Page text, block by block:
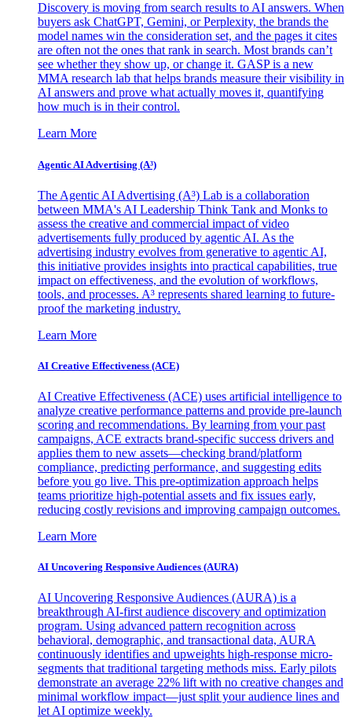
Discovery is moving from search results to AI answers. When
buyers ask ChatGPT, Gemini, or Perplexity, the brands the
model names win the consideration set, and the pages it cites
are often not the ones that rank in search. Most brands can’t
see whether they show up, or change it. GASP is a new
MMA research lab that helps brands measure their visibility in
AI answers and prove what actually moves it, quantifying
how much is in their control.
Learn More
Agentic AI Advertising (A³)
The Agentic AI Advertising (A³) Lab is a collaboration
between MMA's AI Leadership Think Tank and Monks to
assess the creative and commercial impact of video
advertisements fully produced by agentic AI. As the
advertising industry evolves from generative to agentic AI,
this initiative provides insights into practical capabilities, true
impact on effectiveness, and the evolution of workflows,
tools, and processes. A³ represents shared learning to future-
proof the marketing industry.
Learn More
AI Creative Effectiveness (ACE)
AI Creative Effectiveness (ACE) uses artificial intelligence to
analyze creative performance patterns and provide pre-launch
scoring and recommendations. By learning from your past
campaigns, ACE extracts brand-specific success drivers and
applies them to new assets—checking brand/platform
compliance, predicting performance, and suggesting edits
before you go live. This pre-optimization approach helps
teams prioritize high-potential assets and fix issues early,
reducing costly revisions and improving campaign outcomes.
Learn More
AI Uncovering Responsive Audiences (AURA)
AI Uncovering Responsive Audiences (AURA) is a
breakthrough AI-first audience discovery and optimization
program. Using advanced pattern recognition across
behavioral, demographic, and transactional data, AURA
continuously identifies and upweights high-response micro-
segments that traditional targeting methods miss. Early pilots
demonstrate an average 22% lift with no creative changes and
minimal workflow impact—just split your audience lines and
let AI optimize weekly.